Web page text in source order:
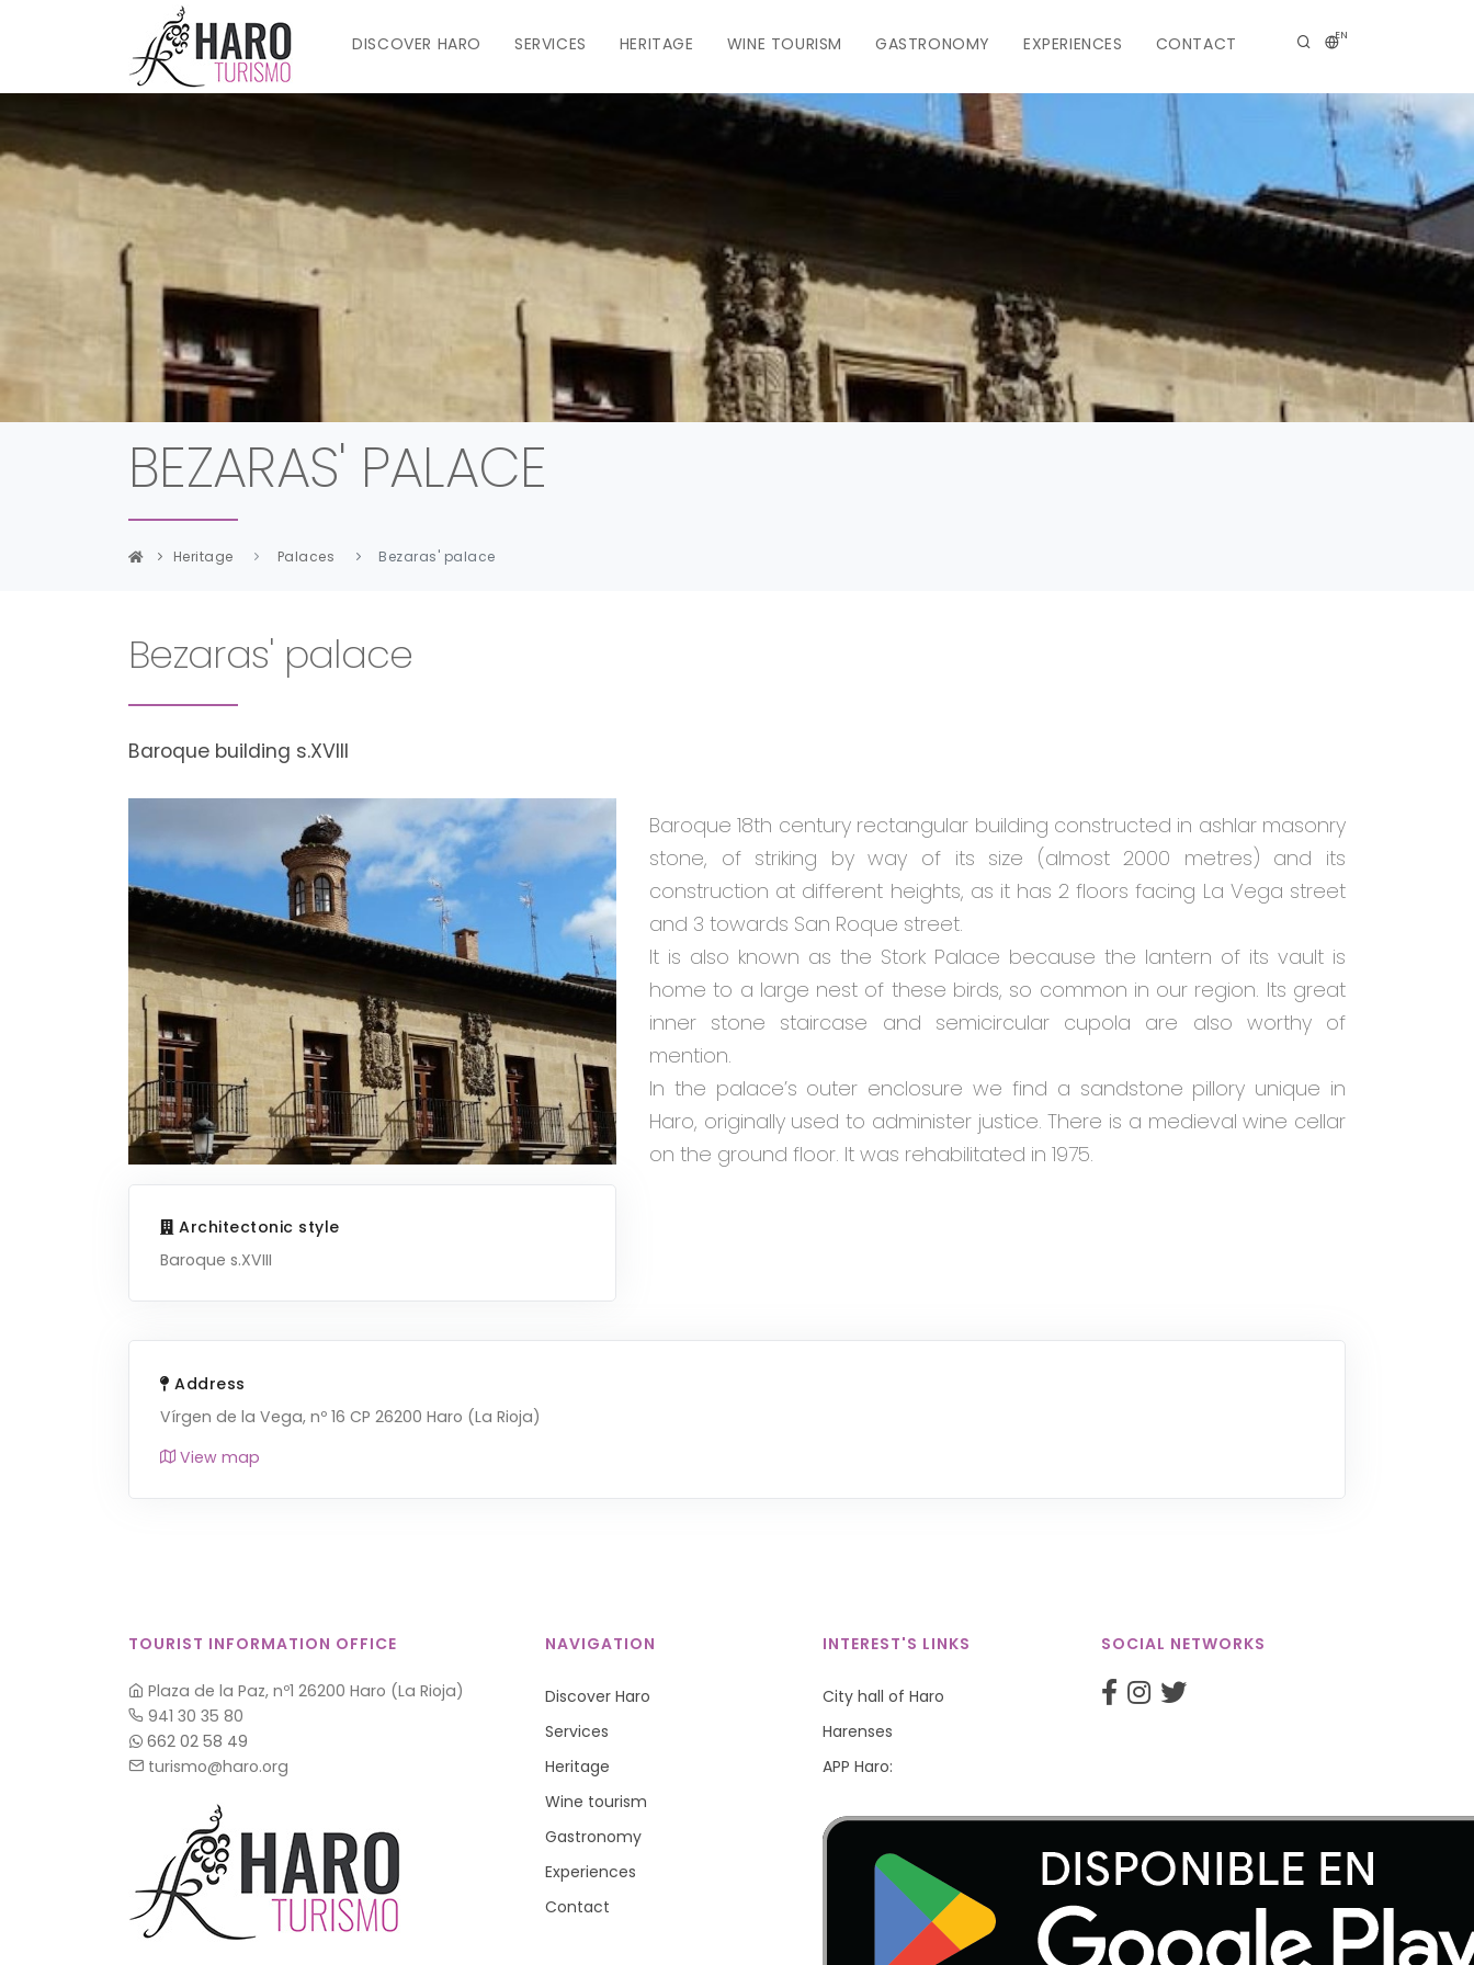
EN
DISCOVER HARO SERVICES HERITAGE WINE TOURISM GASTRONOMY EXPERIENCES CONTACT
BEZARAS' PALACE
Heritage Palaces Bezaras' palace
Bezaras' palace
Baroque building s.XVIII
Architectonic style
Baroque s.XVIII
Baroque 18th century rectangular building constructed in ashlar masonry
stone, of striking by way of its size (almost 2000 metres) and its
construction at different heights, as it has 2 floors facing La Vega street
and 3 towards San Roque street.
It is also known as the Stork Palace because the lantern of its vault is
home to a large nest of these birds, so common in our region. Its great
inner stone staircase and semicircular cupola are also worthy of
mention.
In the palace’s outer enclosure we find a sandstone pillory unique in
Haro, originally used to administer justice. There is a medieval wine cellar
on the ground floor. It was rehabilitated in 1975.
Address
Vírgen de la Vega, nº 16 CP 26200 Haro (La Rioja)
View map
TOURIST INFORMATION OFFICE
Plaza de la Paz, nº1 26200 Haro (La Rioja)
941 30 35 80
662 02 58 49
turismo@haro.org
NAVIGATION
Discover Haro
Services
Heritage
Wine tourism
Gastronomy
Experiences
Contact
INTEREST'S LINKS
City hall of Haro
Harenses
APP Haro:
SOCIAL NETWORKS